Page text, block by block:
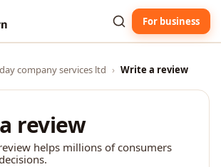
For business
company services ltd › Write a review
review
helps millions of consumers